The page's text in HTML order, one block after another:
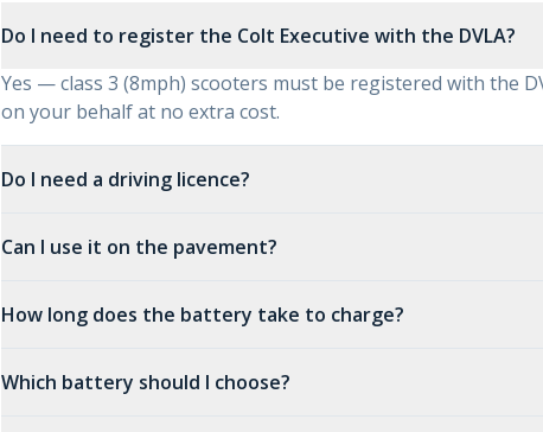
Do I need to register the Colt Executive with the DVLA?
Yes — class 3 (8mph) scooters must be registered with the
on your behalf at no extra cost.
Do I need a driving licence?
Can I use it on the pavement?
How long does the battery take to charge?
Which battery should I choose?